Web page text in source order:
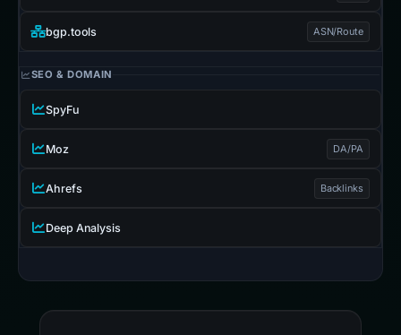
bgp.tools ASN/Route
SEO & DOMAIN
SpyFu
Moz DA/PA
Ahrefs Backlinks
Deep Analysis